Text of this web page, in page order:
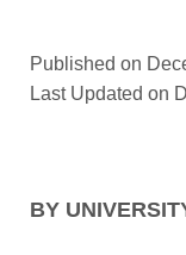
Published on
Last Updated on
BY